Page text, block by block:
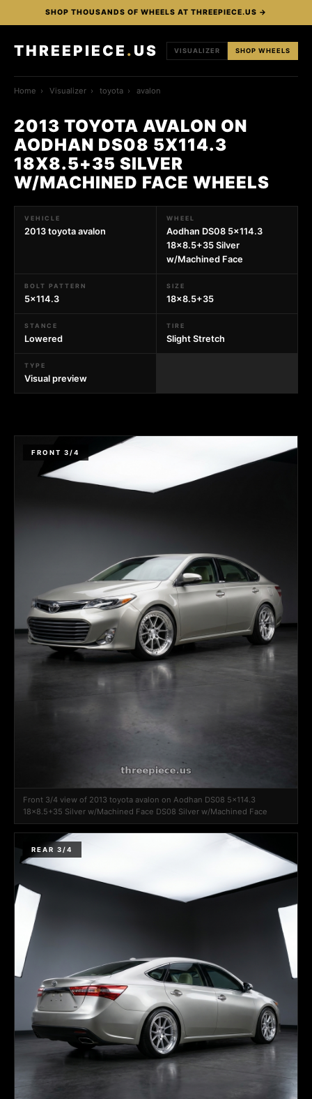
SHOP THOUSANDS OF WHEELS AT THREEPIECE.US →
THREEPIECE . US VISUALIZER SHOP WHEELS
Home › Visualizer › toyota › avalon
2013 TOYOTA AVALON ON
AODHAN DS08 5X114.3
18X8.5+35 SILVER
W/MACHINED FACE WHEELS
VEHICLE
2013 toyota avalon
WHEEL
Aodhan DS08 5x114.3
18x8.5+35 Silver
w/Machined Face
BOLT PATTERN
5x114.3
SIZE
18x8.5+35
STANCE
Lowered
TIRE
Slight Stretch
TYPE
Visual preview
FRONT 3/4
Front 3/4 view of 2013 toyota avalon on Aodhan DS08 5x114.3
18x8.5+35 Silver w/Machined Face DS08 Silver w/Machined Face
REAR 3/4